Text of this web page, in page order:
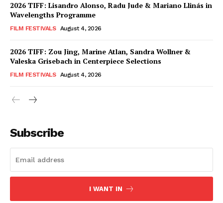
2026 TIFF: Lisandro Alonso, Radu Jude & Mariano Llinás in
Wavelengths Programme
FILM FESTIVALS August 4, 2026
2026 TIFF: Zou Jing, Marine Atlan, Sandra Wollner &
Valeska Grisebach in Centerpiece Selections
FILM FESTIVALS August 4, 2026
Subscribe
I WANT IN